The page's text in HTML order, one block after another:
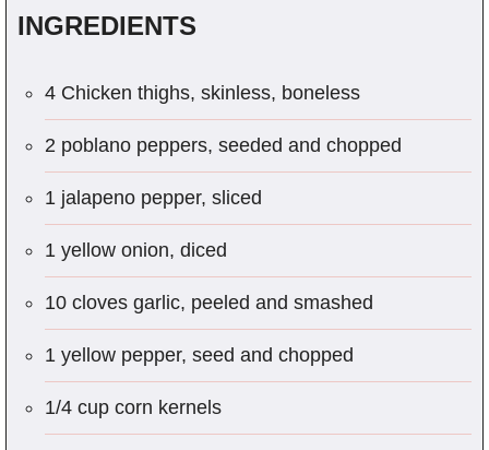
INGREDIENTS
4 Chicken thighs, skinless, boneless
2 poblano peppers, seeded and chopped
1 jalapeno pepper, sliced
1 yellow onion, diced
10 cloves garlic, peeled and smashed
1 yellow pepper, seed and chopped
1/4 cup corn kernels